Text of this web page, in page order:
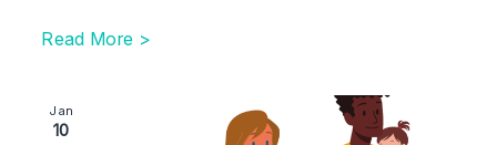
Read More >
Image section with link to Succession planning –
Jan
10